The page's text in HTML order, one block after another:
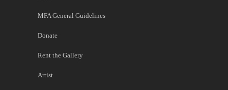
MFA General Guidelines
Donate
Rent the Gallery
Artist